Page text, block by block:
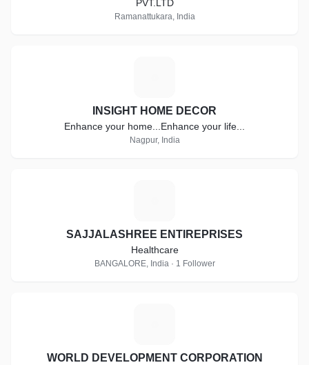
PVT.LTD
Ramanattukara, India
INSIGHT HOME DECOR
Enhance your home...Enhance your life...
Nagpur, India
SAJJALASHREE ENTIREPRISES
Healthcare
BANGALORE, India · 1 Follower
WORLD DEVELOPMENT CORPORATION